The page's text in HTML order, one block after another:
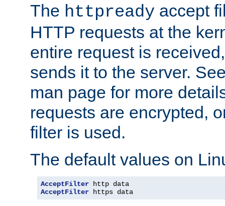
The httpready accept
HTTP requests at the
entire request is
sends it to the server.
man page for more
requests are encrypted,
filter is used.
The default values on
AcceptFilter
AcceptFilter https data